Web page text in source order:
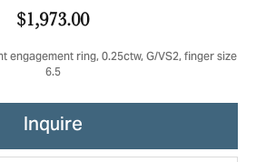
$1,973.00
engagement ring, 0.25ctw, G/VS2, finger size
6.5
Inquire